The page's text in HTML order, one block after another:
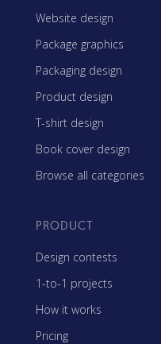
Website design
Package graphics
Packaging design
Product design
T-shirt design
Book cover design
Browse all categories
PRODUCT
Design contests
1-to-1 projects
How it works
Pricing